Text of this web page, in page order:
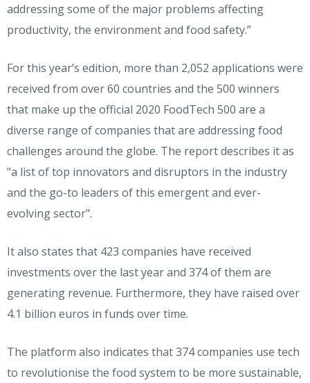
addressing some of the major problems affecting
productivity, the environment and food safety.”
For this year’s edition, more than 2,052 applications were
received from over 60 countries and the 500 winners
that make up the official 2020 FoodTech 500 are a
diverse range of companies that are addressing food
challenges around the globe. The report describes it as
"a list of top innovators and disruptors in the industry
and the go-to leaders of this emergent and ever-
evolving sector".
It also states that 423 companies have received
investments over the last year and 374 of them are
generating revenue. Furthermore, they have raised over
4.1 billion euros in funds over time.
The platform also indicates that 374 companies use tech
to revolutionise the food system to be more sustainable,